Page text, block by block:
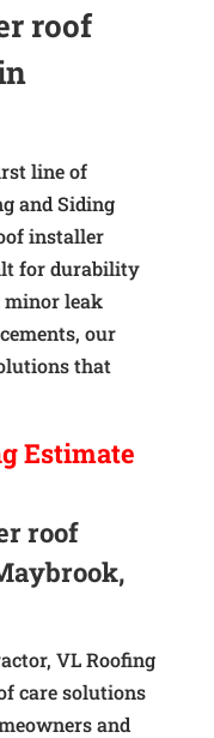
roof
line of
and Siding
installer
for durability
minor leak
our
that
Estimate
roof
VL Roofing
care solutions
and